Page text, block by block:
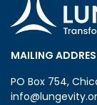
MAILING
PO Box 754,